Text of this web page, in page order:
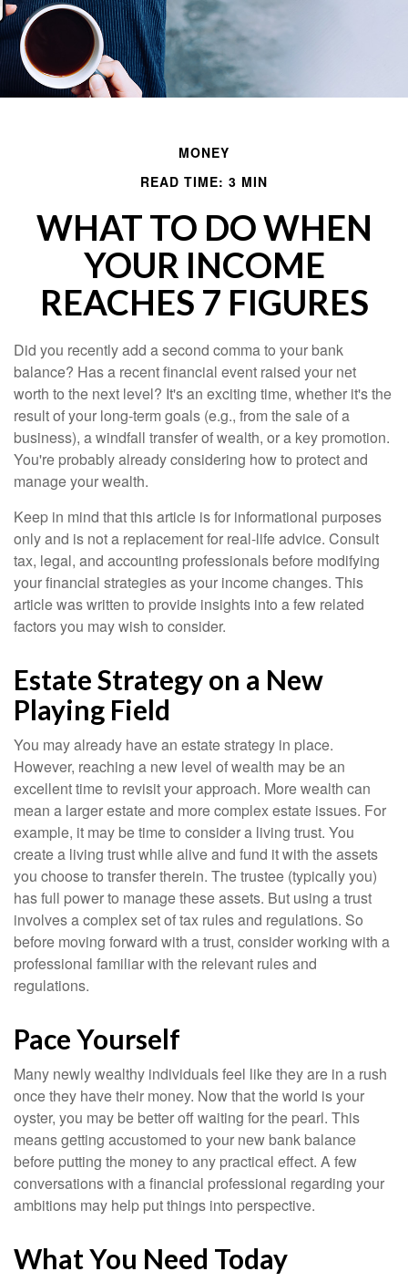
MONEY
READ TIME: 3 MIN
WHAT TO DO WHEN
YOUR INCOME
REACHES 7 FIGURES
Did you recently add a second comma to your bank
balance? Has a recent financial event raised your net
worth to the next level? It's an exciting time, whether it's the
result of your long-term goals (e.g., from the sale of a
business), a windfall transfer of wealth, or a key promotion.
You're probably already considering how to protect and
manage your wealth.
Keep in mind that this article is for informational purposes
only and is not a replacement for real-life advice. Consult
tax, legal, and accounting professionals before modifying
your financial strategies as your income changes. This
article was written to provide insights into a few related
factors you may wish to consider.
Estate Strategy on a New
Playing Field
You may already have an estate strategy in place.
However, reaching a new level of wealth may be an
excellent time to revisit your approach. More wealth can
mean a larger estate and more complex estate issues. For
example, it may be time to consider a living trust. You
create a living trust while alive and fund it with the assets
you choose to transfer therein. The trustee (typically you)
has full power to manage these assets. But using a trust
involves a complex set of tax rules and regulations. So
before moving forward with a trust, consider working with a
professional familiar with the relevant rules and
regulations.
Pace Yourself
Many newly wealthy individuals feel like they are in a rush
once they have their money. Now that the world is your
oyster, you may be better off waiting for the pearl. This
means getting accustomed to your new bank balance
before putting the money to any practical effect. A few
conversations with a financial professional regarding your
ambitions may help put things into perspective.
What You Need Today